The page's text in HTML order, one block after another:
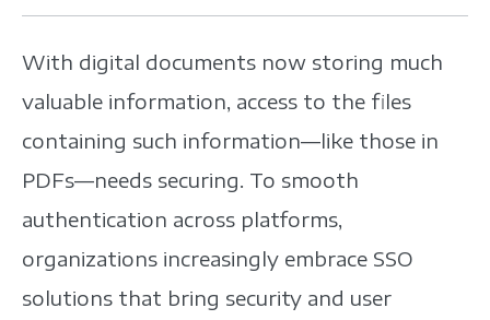
With digital documents now storing much
valuable information, access to the files
containing such information—like those in
PDFs—needs securing. To smooth
authentication across platforms,
organizations increasingly embrace SSO
solutions that bring security and user